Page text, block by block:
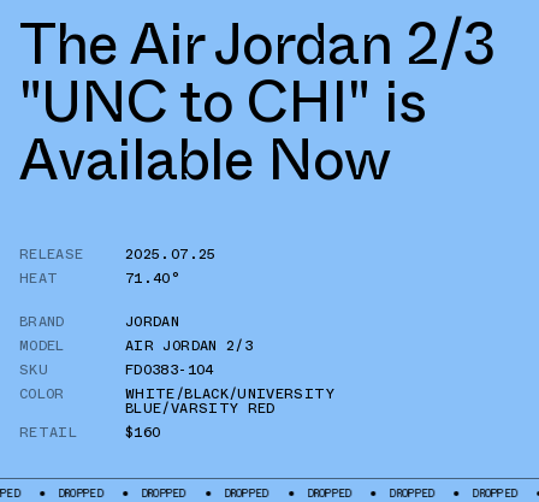
The Air Jordan 2/3
"UNC to CHI" is
Available Now
RELEASE
2025.07.25
HEAT
71.40°
BRAND
JORDAN
MODEL
AIR JORDAN 2/3
SKU
FD0383-104
COLOR
WHITE/BLACK/UNIVERSITY
BLUE/VARSITY RED
RETAIL
$160
DROPPED DROPPED DROPPED DROPPED DROPPED DROPPED